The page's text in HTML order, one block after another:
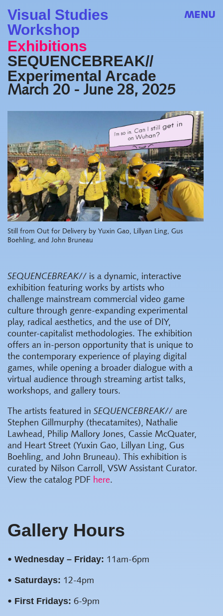
Visual Studies
Workshop
MENU
Exhibitions
SEQUENCEBREAK//
Experimental Arcade
March 20 - June 28, 2025
Still from Out for Delivery by Yuxin Gao, Lillyan Ling, Gus
Boehling, and John Bruneau
SEQUENCEBREAK// is a dynamic, interactive
exhibition featuring works by artists who
challenge mainstream commercial video game
culture through genre-expanding experimental
play, radical aesthetics, and the use of DIY,
counter-capitalist methodologies. The exhibition
offers an in-person opportunity that is unique to
the contemporary experience of playing digital
games, while opening a broader dialogue with a
virtual audience through streaming artist talks,
workshops, and gallery tours.
The artists featured in SEQUENCEBREAK// are
Stephen Gillmurphy (thecatamites), Nathalie
Lawhead, Philip Mallory Jones, Cassie McQuater,
and Heart Street (Yuxin Gao, Lillyan Ling, Gus
Boehling, and John Bruneau). This exhibition is
curated by Nilson Carroll, VSW Assistant Curator.
View the catalog PDF here.
Gallery Hours
• Wednesday – Friday: 11am-6pm
• Saturdays: 12-4pm
• First Fridays: 6-9pm